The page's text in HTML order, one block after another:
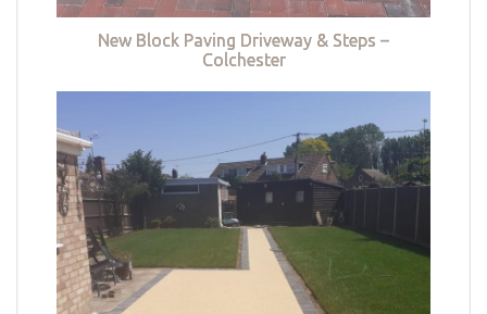
New Block Paving Driveway & Steps –
Colchester